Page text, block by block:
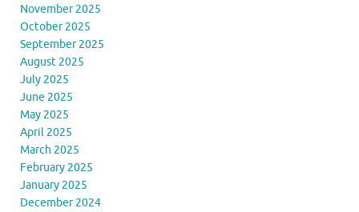
November 2025
October 2025
September 2025
August 2025
July 2025
June 2025
May 2025
April 2025
March 2025
February 2025
January 2025
December 2024